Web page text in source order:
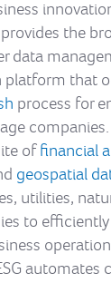
provides the
data
platform that
process for
of financial
geospatial
utilities,
to
automates